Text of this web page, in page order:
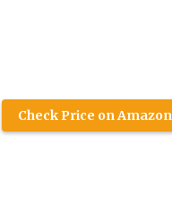
Check Price on Amazon